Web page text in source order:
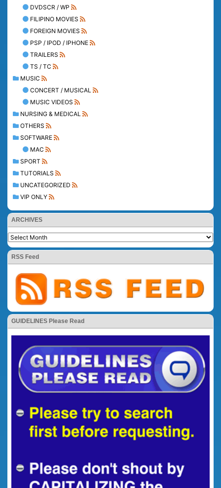
DVDSCR / WP
FILIPINO MOVIES
FOREIGN MOVIES
PSP / IPOD / IPHONE
TRAILERS
TS / TC
MUSIC
CONCERT / MUSICAL
MUSIC VIDEOS
NURSING & MEDICAL
OTHERS
SOFTWARE
MAC
SPORT
TUTORIALS
UNCATEGORIZED
VIP ONLY
ARCHIVES
RSS Feed
GUIDELINES Please Read